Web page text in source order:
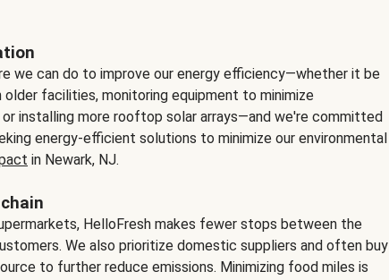
we can do to improve our energy efficiency—whether it be
facilities, monitoring equipment to minimize
installing more rooftop solar arrays—and we're committed
energy-efficient solutions to minimize our environmental
in Newark, NJ.
HelloFresh makes fewer stops between the
We also prioritize domestic suppliers and often buy
to further reduce emissions. Minimizing food miles is